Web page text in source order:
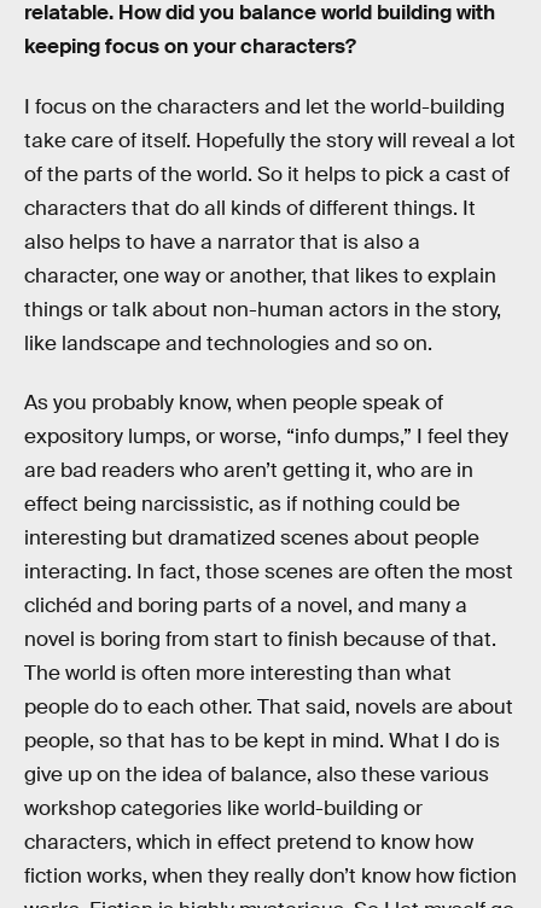
relatable. How did you balance world building with
keeping focus on your characters?
I focus on the characters and let the world-building
take care of itself. Hopefully the story will reveal a lot
of the parts of the world. So it helps to pick a cast of
characters that do all kinds of different things. It
also helps to have a narrator that is also a
character, one way or another, that likes to explain
things or talk about non-human actors in the story,
like landscape and technologies and so on.
As you probably know, when people speak of
expository lumps, or worse, “info dumps,” I feel they
are bad readers who aren’t getting it, who are in
effect being narcissistic, as if nothing could be
interesting but dramatized scenes about people
interacting. In fact, those scenes are often the most
clichéd and boring parts of a novel, and many a
novel is boring from start to finish because of that.
The world is often more interesting than what
people do to each other. That said, novels are about
people, so that has to be kept in mind. What I do is
give up on the idea of balance, also these various
workshop categories like world-building or
characters, which in effect pretend to know how
fiction works, when they really don’t know how fiction